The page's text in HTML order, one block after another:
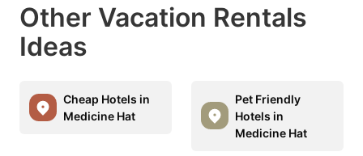
Other Vacation Rentals
Ideas
Cheap Hotels in
Medicine Hat
Pet Friendly
Hotels in
Medicine Hat